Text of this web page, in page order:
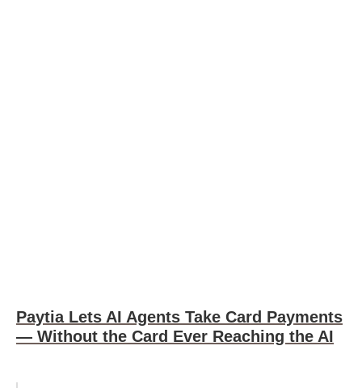
Paytia Lets AI Agents Take Card Payments
— Without the Card Ever Reaching the AI